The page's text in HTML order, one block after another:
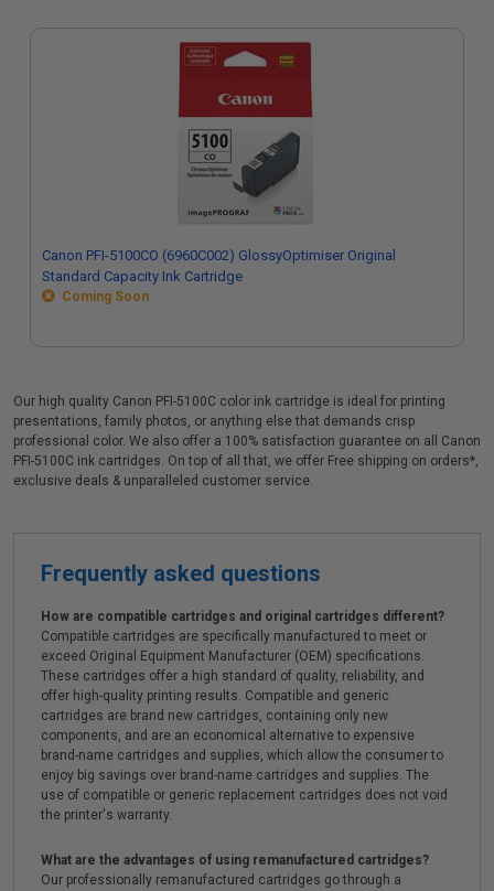
Canon PFI-5100CO (6960C002) GlossyOptimiser Original
Standard Capacity Ink Cartridge
Coming Soon
Our high quality Canon PFI-5100C color ink cartridge is ideal for printing
presentations, family photos, or anything else that demands crisp
professional color. We also offer a 100% satisfaction guarantee on all Canon
PFI-5100C ink cartridges. On top of all that, we offer Free shipping on orders*,
exclusive deals & unparalleled customer service.
Frequently asked questions
How are compatible cartridges and original cartridges different?
Compatible cartridges are specifically manufactured to meet or
exceed Original Equipment Manufacturer (OEM) specifications.
These cartridges offer a high standard of quality, reliability, and
offer high-quality printing results. Compatible and generic
cartridges are brand new cartridges, containing only new
components, and are an economical alternative to expensive
brand-name cartridges and supplies, which allow the consumer to
enjoy big savings over brand-name cartridges and supplies. The
use of compatible or generic replacement cartridges does not void
the printer's warranty.
What are the advantages of using remanufactured cartridges?
Our professionally remanufactured cartridges go through a